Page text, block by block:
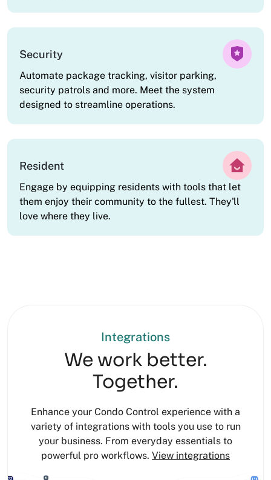
Security
Automate package tracking, visitor parking,
security patrols and more. Meet the system
designed to streamline operations.
Resident
Engage by equipping residents with tools that let
them enjoy their community to the fullest. They'll
love where they live.
Integrations
We work better.
Together.
Enhance your Condo Control experience with a
variety of integrations with tools you use to run
your business. From everyday essentials to
powerful pro workflows. View integrations